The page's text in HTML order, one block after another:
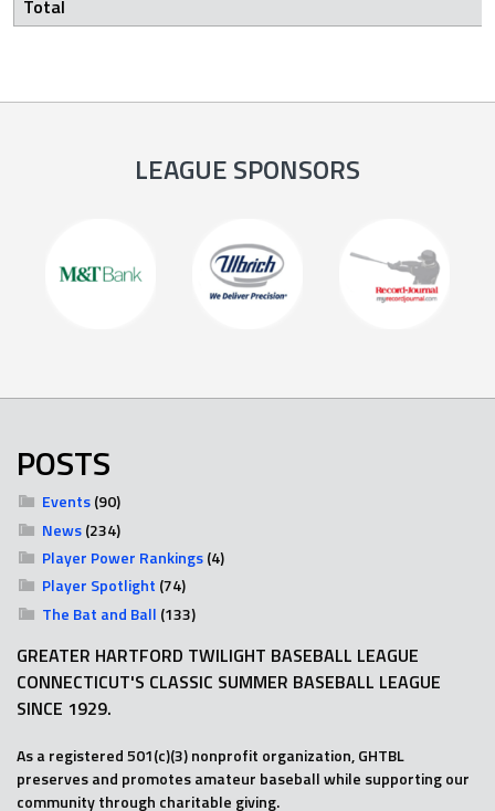
Total
LEAGUE SPONSORS
POSTS
Events(90)
News(234)
Player Power Rankings(4)
Player Spotlight (74)
The Bat and Ball (133)
GREATER HARTFORD TWILIGHT BASEBALL LEAGUE
CONNECTICUT'S CLASSIC SUMMER BASEBALL LEAGUE
SINCE 1929.
As a registered 501(c)(3) nonprofit organization, GHTBL
preserves and promotes amateur baseball while supporting our
community through charitable giving.